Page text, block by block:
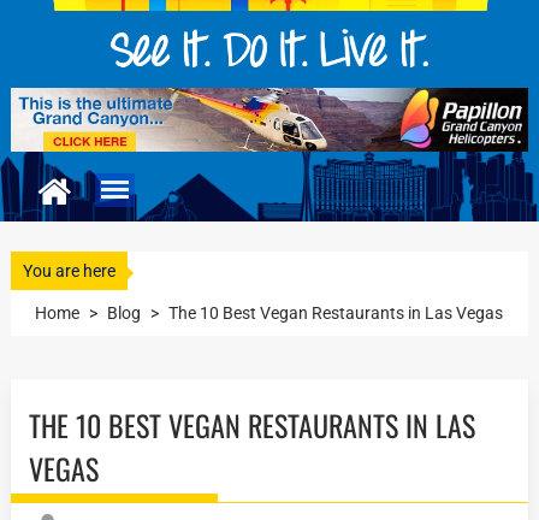
You are here
Home > Blog > The 10 Best Vegan Restaurants in Las Vegas
THE 10 BEST VEGAN RESTAURANTS IN LAS
VEGAS